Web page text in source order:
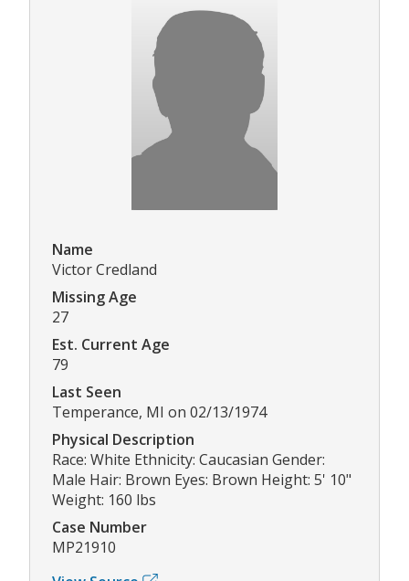
Name
Victor Credland
Missing Age
27
Est. Current Age
79
Last Seen
Temperance, MI on 02/13/1974
Physical Description
Race: White Ethnicity: Caucasian Gender:
Male Hair: Brown Eyes: Brown Height: 5' 10"
Weight: 160 lbs
Case Number
MP21910